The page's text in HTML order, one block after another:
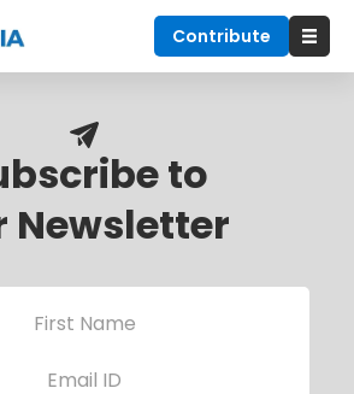
Contribute
to
Newsletter